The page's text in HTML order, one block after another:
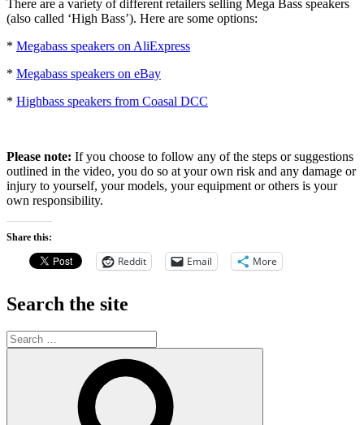
There are a variety of different retailers selling Mega Bass speakers
(also called ‘High Bass’). Here are some options:
* Megabass speakers on AliExpress
* Megabass speakers on eBay
* Highbass speakers from Coasal DCC
Please note: If you choose to follow any of the steps or suggestions
outlined in the video, you do so at your own risk and any damage or
injury to yourself, your models, your equipment or others is your
own responsibility.
Share this:
Reddit Email More
Search the site
Search
for: